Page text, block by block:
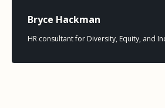
Bryce Hackman
HR consultant for Diversity, Equity, and